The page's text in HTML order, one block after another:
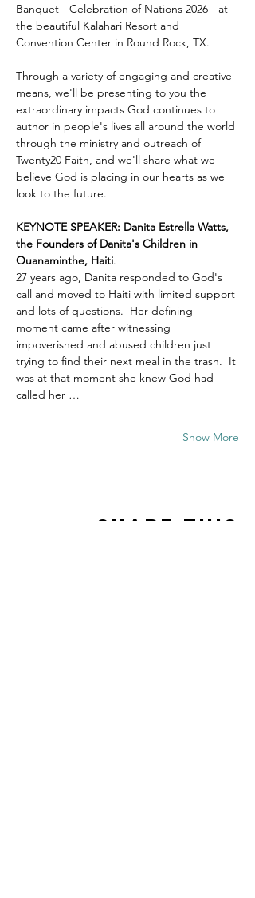
Banquet - Celebration of Nations 2026 - at
the beautiful Kalahari Resort and
Convention Center in Round Rock, TX.
Through a variety of engaging and creative
means, we'll be presenting to you the
extraordinary impacts God continues to
author in people's lives all around the world
through the ministry and outreach of
Twenty20 Faith, and we'll share what we
believe God is placing in our hearts as we
look to the future.
KEYNOTE SPEAKER: Danita Estrella Watts,
the Founders of Danita's Children in
Ouanaminthe, Haiti.
27 years ago, Danita responded to God's
call and moved to Haiti with limited support
and lots of questions.  Her defining
moment came after witnessing
impoverished and abused children just
trying to find their next meal in the trash.  It
was at that moment she knew God had
called her …
Show More
Share this